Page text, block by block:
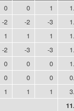
0 0 1
-2 -2 -3
1 1 1
-2 -3 -3
0 0 0
0 0 0
1 1 1